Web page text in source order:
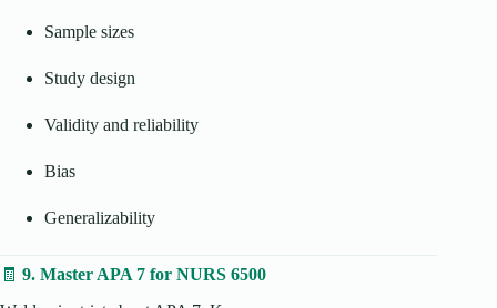
Sample sizes
Study design
Validity and reliability
Bias
Generalizability
🧾 9. Master APA 7 for NURS 6500